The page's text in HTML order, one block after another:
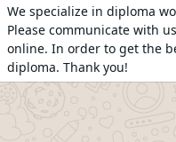
& Transcript
We specialize in diploma
Please communicate with us
online. In order to get the
diploma. Thank you!